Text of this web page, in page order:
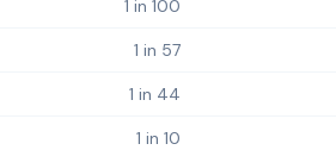
1 in 100
1 in 57
1 in 44
1 in 10